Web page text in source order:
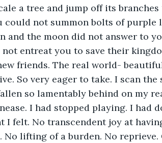
a tree and jump off its
could not summon bolts of purple
and the moon did not answer to
entreat you to save their
friends. The real world-
So very eager to take. I scan the
so lamentably behind on my
I had stopped playing. I had
I felt. No transcendent joy at
lifting of a burden. No reprieve.